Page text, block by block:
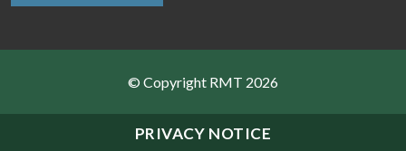
PRIVACY NOTICE
© Copyright RMT 2026
Sitemap